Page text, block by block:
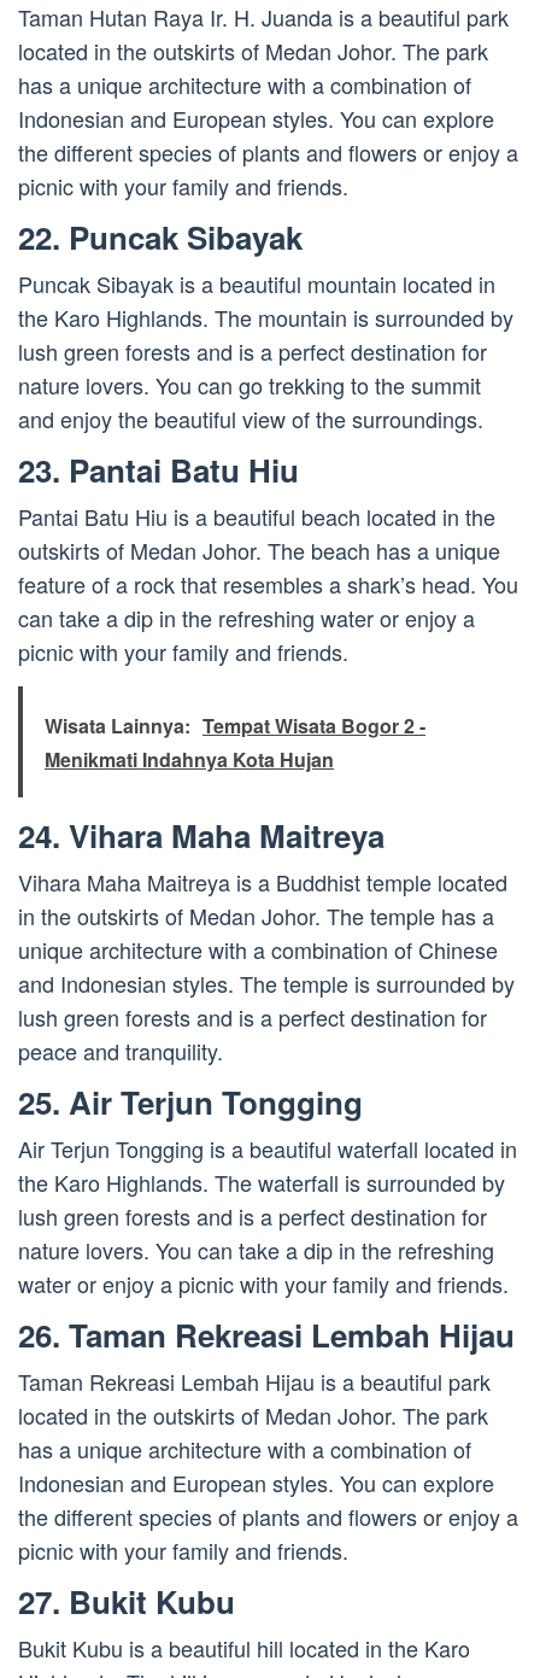
Taman Hutan Raya Ir. H. Juanda is a beautiful park
located in the outskirts of Medan Johor. The park
has a unique architecture with a combination of
Indonesian and European styles. You can explore
the different species of plants and flowers or enjoy a
picnic with your family and friends.
22. Puncak Sibayak
Puncak Sibayak is a beautiful mountain located in
the Karo Highlands. The mountain is surrounded by
lush green forests and is a perfect destination for
nature lovers. You can go trekking to the summit
and enjoy the beautiful view of the surroundings.
23. Pantai Batu Hiu
Pantai Batu Hiu is a beautiful beach located in the
outskirts of Medan Johor. The beach has a unique
feature of a rock that resembles a shark’s head. You
can take a dip in the refreshing water or enjoy a
picnic with your family and friends.
Wisata Lainnya: Tempat Wisata Bogor 2 -
Menikmati Indahnya Kota Hujan
24. Vihara Maha Maitreya
Vihara Maha Maitreya is a Buddhist temple located
in the outskirts of Medan Johor. The temple has a
unique architecture with a combination of Chinese
and Indonesian styles. The temple is surrounded by
lush green forests and is a perfect destination for
peace and tranquility.
25. Air Terjun Tongging
Air Terjun Tongging is a beautiful waterfall located in
the Karo Highlands. The waterfall is surrounded by
lush green forests and is a perfect destination for
nature lovers. You can take a dip in the refreshing
water or enjoy a picnic with your family and friends.
26. Taman Rekreasi Lembah Hijau
Taman Rekreasi Lembah Hijau is a beautiful park
located in the outskirts of Medan Johor. The park
has a unique architecture with a combination of
Indonesian and European styles. You can explore
the different species of plants and flowers or enjoy a
picnic with your family and friends.
27. Bukit Kubu
Bukit Kubu is a beautiful hill located in the Karo